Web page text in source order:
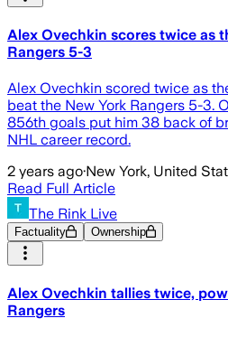
Alex Ovechkin scores twice as
Rangers 5-3
Alex Ovechkin scored twice as
beat the New York Rangers 5-3.
856th goals put him 38 back of
NHL career record.
2 years ago·New York, United
Read Full Article
The Rink Live
Factuality Ownership
Alex Ovechkin tallies twice,
Rangers